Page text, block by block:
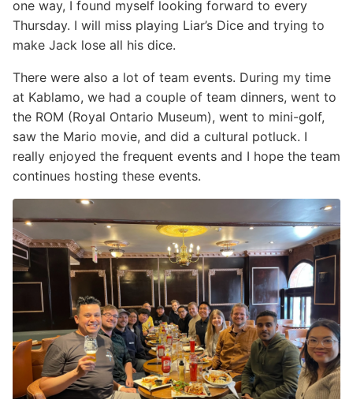
one way, I found myself looking forward to every
Thursday. I will miss playing Liar’s Dice and trying to
make Jack lose all his dice.
There were also a lot of team events. During my time
at Kablamo, we had a couple of team dinners, went to
the ROM (Royal Ontario Museum), went to mini-golf,
saw the Mario movie, and did a cultural potluck. I
really enjoyed the frequent events and I hope the team
continues hosting these events.